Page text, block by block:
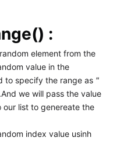
:
element from the
value in the
to specify the range as "
we will pass the value
list to genereate the
index value usinh